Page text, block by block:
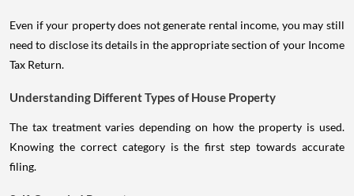
Even if your property does not generate rental income, you may still
need to disclose its details in the appropriate section of your Income
Tax Return.
Understanding Different Types of House Property
The tax treatment varies depending on how the property is used.
Knowing the correct category is the first step towards accurate
filing.